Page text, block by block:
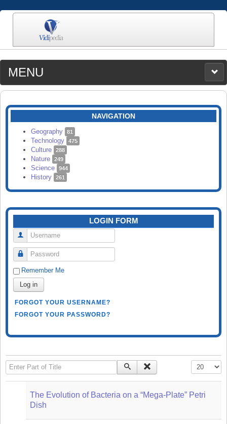
MENU
MEDIA
CATEGORIES
SEARCH
NAVIGATION
Geography 81
Technology 475
Culture 288
Nature 249
Science 944
History 261
LOGIN FORM
Username
Password
Remember Me
Log in
FORGOT YOUR USERNAME?
FORGOT YOUR PASSWORD?
Enter Part of Title Display #
The Evolution of Bacteria on a “Mega-Plate” Petri
Dish